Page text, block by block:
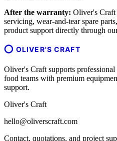
After the warranty: Oliver's Craft
servicing, wear-and-tear spare
product support directly through
OLIVER'S CRAFT
Oliver's Craft supports
food teams with premium
support.
Oliver's Craft
hello@oliverscraft.com
Contact, quotations, and project